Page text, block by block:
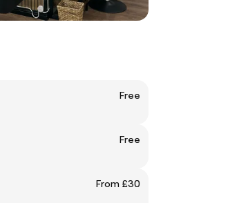
Free
Free
From £30